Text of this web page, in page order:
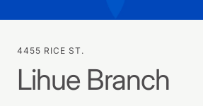
4455 RICE ST.
Lihue Branch